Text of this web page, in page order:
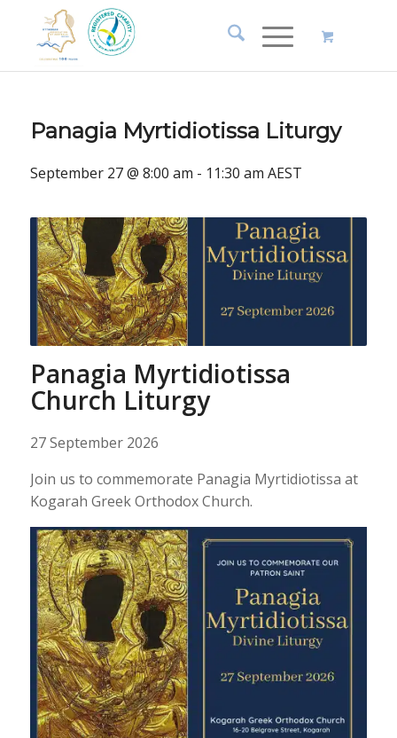
Panagia Myrtidiotissa Liturgy
September 27 @ 8:00 am - 11:30 am AEST
Panagia Myrtidiotissa
Church Liturgy
27 September 2026
Join us to commemorate Panagia Myrtidiotissa at
Kogarah Greek Orthodox Church.